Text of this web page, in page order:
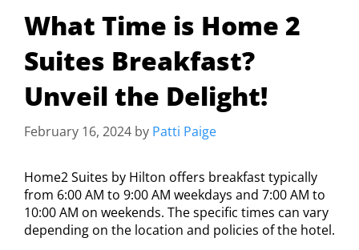
What Time is Home 2
Suites Breakfast?
Unveil the Delight!
February 16, 2024 by Patti Paige
Home2 Suites by Hilton offers breakfast typically
from 6:00 AM to 9:00 AM weekdays and 7:00 AM to
10:00 AM on weekends. The specific times can vary
depending on the location and policies of the hotel.